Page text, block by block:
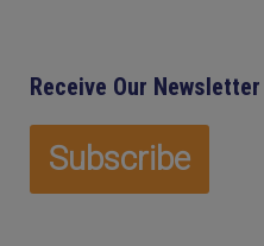
Receive Our Newsletter